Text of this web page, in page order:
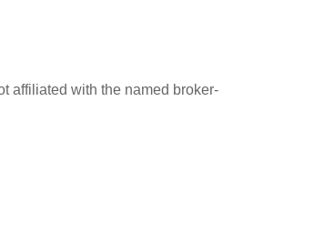
affiliated with the named broker-